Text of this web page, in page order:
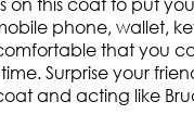
phone, wallet,
that you
Surprise your
and acting like